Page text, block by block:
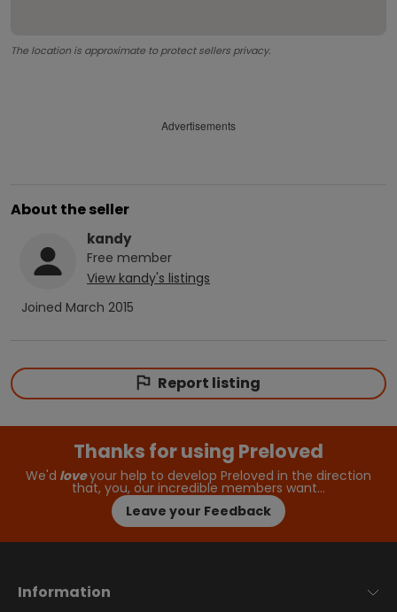
The location is approximate to protect sellers privacy.
Advertisements
About the seller
kandy
Free member
View kandy's listings
Joined March 2015
Report listing
Thanks for using Preloved
We'd loveyour help to develop Preloved in the direction
that, you, our incredible members want…
Leave your Feedback
Information